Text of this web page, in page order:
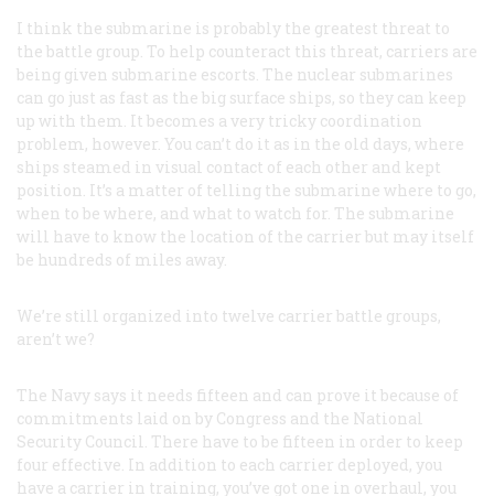
I think the submarine is probably the greatest threat to
the battle group. To help counteract this threat, carriers are
being given submarine escorts. The nuclear submarines
can go just as fast as the big surface ships, so they can keep
up with them. It becomes a very tricky coordination
problem, however. You can’t do it as in the old days, where
ships steamed in visual contact of each other and kept
position. It’s a matter of telling the submarine where to go,
when to be where, and what to watch for. The submarine
will have to know the location of the carrier but may itself
be hundreds of miles away.
We’re still organized into twelve carrier battle groups,
aren’t we?
The Navy says it needs fifteen and can prove it because of
commitments laid on by Congress and the National
Security Council. There have to be fifteen in order to keep
four effective. In addition to each carrier deployed, you
have a carrier in training, you’ve got one in overhaul, you